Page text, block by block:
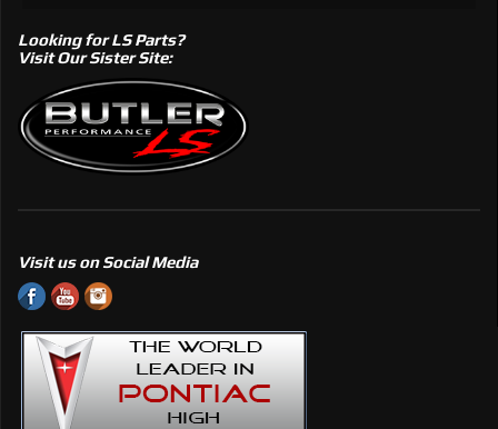
Looking for LS Parts?
Visit Our Sister Site:
Visit us on Social Media